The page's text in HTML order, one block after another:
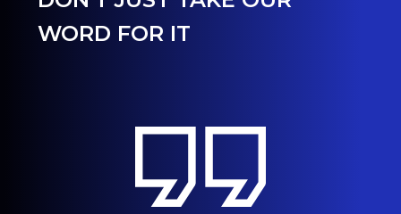
WORD FOR IT